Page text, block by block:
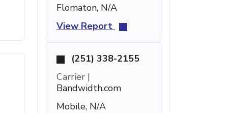
Flomaton, N/A
View Report
(251) 338-2155
Carrier |
Bandwidth.com
Mobile, N/A